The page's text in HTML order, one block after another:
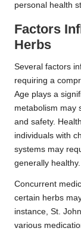
personal health
Factors
Herbs
Several factors
requiring a
Age plays a
metabolism may
and safety.
individuals with
systems may
generally healthy.
Concurrent
certain herbs
instance, St.
various